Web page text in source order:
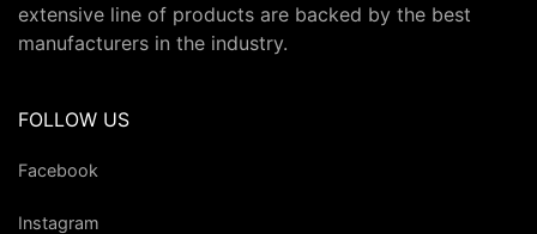
extensive line of products are backed by the best
manufacturers in the industry.
FOLLOW US
Facebook
Instagram